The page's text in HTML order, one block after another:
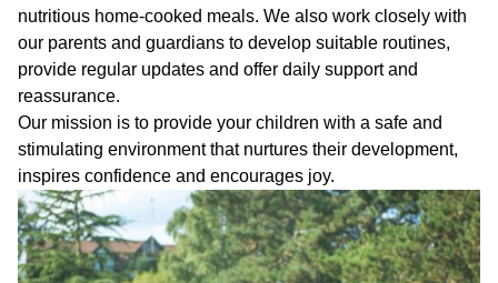
Who
We
Awards
And
Accreditations
Staff
Information
Contact
nutritious home-cooked meals. We also work closely with
our parents and guardians to develop suitable routines,
provide regular updates and offer daily support and
reassurance.
Our mission is to provide your children with a safe and
stimulating environment that nurtures their development,
inspires confidence and encourages joy.